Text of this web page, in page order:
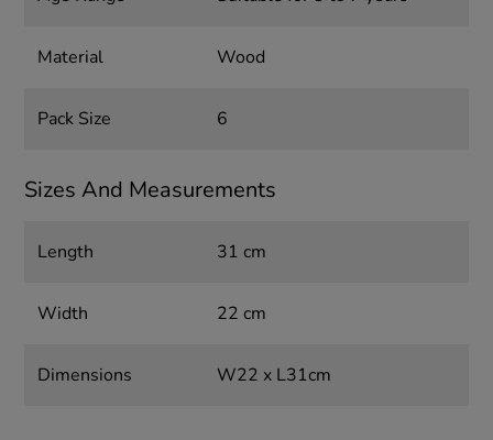
Material Wood
Pack Size 6
Sizes And Measurements
Length 31 cm
Width 22 cm
Dimensions W22 x L31cm